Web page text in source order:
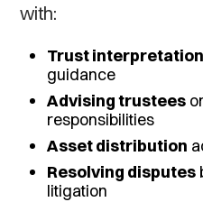
with:
Trust interpretation
guidance
Advising trustees
responsibilities
Asset distribution
Resolving disputes
litigation